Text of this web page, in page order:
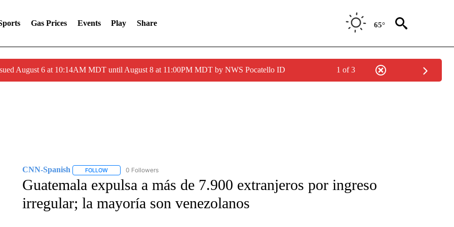
Gas Prices Events Play Share 65°
August 6 at 10:14AM MDT until August 8 at 11:00PM MDT by NWS Pocatello ID 1 of 3
CNN-Spanish FOLLOWFOLLOW "CNN-SPANISH" TO RECEIVE NOTIFICATIONS ABOUT NEW PAGES ON "CNN-SPANISH".
0 Followers
Guatemala expulsa a más de 7.900 extranjeros por ingreso
irregular; la mayoría son venezolanos